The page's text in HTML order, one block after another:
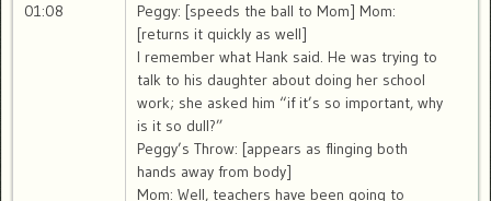
01:08
Peggy: [speeds the ball to Mom] Mom:
[returns it quickly as well]
I remember what Hank said. He was trying to
talk to his daughter about doing her school
work; she asked him “if it’s so important, why
is it so dull?”
Peggy’s Throw: [appears as flinging both
hands away from body]
Mom: Well, teachers have been going to